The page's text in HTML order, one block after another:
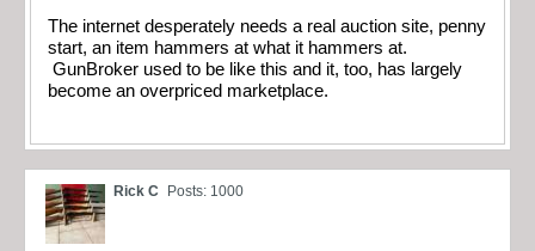
The internet desperately needs a real auction site, penny
start, an item hammers at what it hammers at.
GunBroker used to be like this and it, too, has largely
become an overpriced marketplace.
Rick C Posts: 1000